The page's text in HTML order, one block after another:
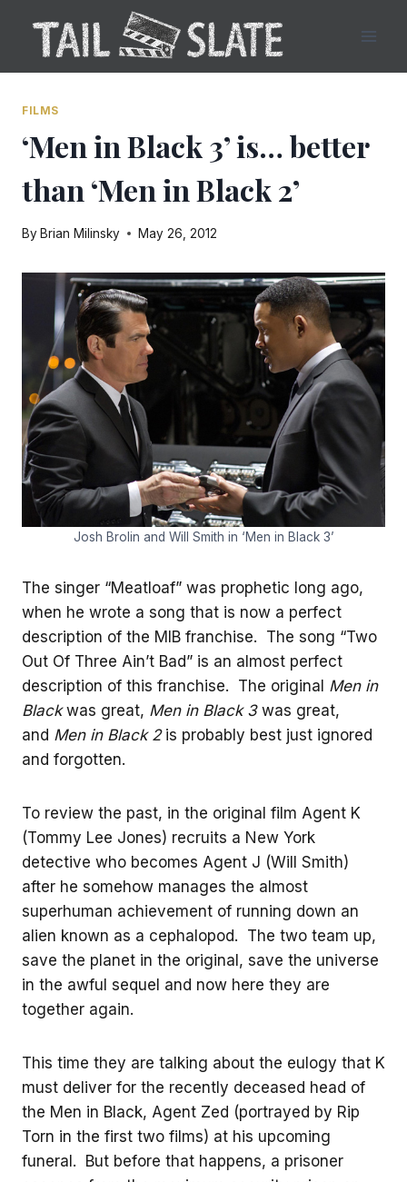
content
FILMS
‘Men in Black 3’ is… better
than ‘Men in Black 2’
ByBrian Milinsky May 26, 2012
Josh Brolin and Will Smith in ‘Men in Black 3’
The singer “Meatloaf” was prophetic long ago,
when he wrote a song that is now a perfect
description of the MIB franchise. The song “Two
Out Of Three Ain’t Bad” is an almost perfect
description of this franchise. The original Men in
Blackwas great, Men in Black 3was great,
and Men in Black 2is probably best just ignored
and forgotten.
To review the past, in the original film Agent K
(Tommy Lee Jones) recruits a New York
detective who becomes Agent J (Will Smith)
after he somehow manages the almost
superhuman achievement of running down an
alien known as a cephalopod. The two team up,
save the planet in the original, save the universe
in the awful sequel and now here they are
together again.
This time they are talking about the eulogy that K
must deliver for the recently deceased head of
the Men in Black, Agent Zed (portrayed by Rip
Torn in the first two films) at his upcoming
funeral. But before that happens, a prisoner